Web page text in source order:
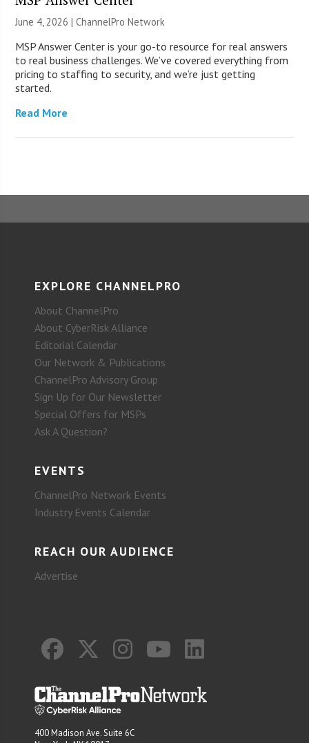
June 4, 2026 |ChannelPro Network
MSP Answer Center is your go-to resource for real answers
to real business challenges. We’ve covered everything from
pricing to staffing to security, and we’re just getting
started.
Read More
EXPLORE CHANNELPRO
About ChannelPro
About CyberRisk Alliance
Editorial Calendar
Our Network & Publications
ChannelPro Advisory Group
Sign Up for Our Newsletter
Special Offers for MSPs
Ask A Question?
EVENTS
ChannelPro Network Events
Industry Events Calendar
REACH OUR AUDIENCE
Advertise
400 Madison Ave. Suite 6C